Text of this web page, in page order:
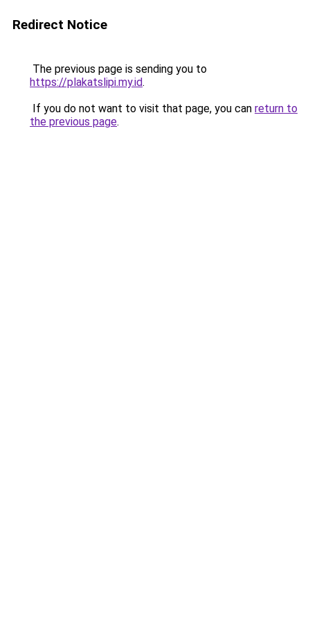
Redirect Notice
The previous page is sending you to
https://plakatslipi.my.id.
If you do not want to visit that page, you can return to
the previous page.